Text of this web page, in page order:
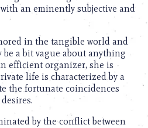
an eminently subjective and
in the tangible world and
a bit vague about anything
efficient organizer, she is
life is characterized by a
the fortunate coincidences
by the conflict between